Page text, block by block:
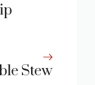
Stew